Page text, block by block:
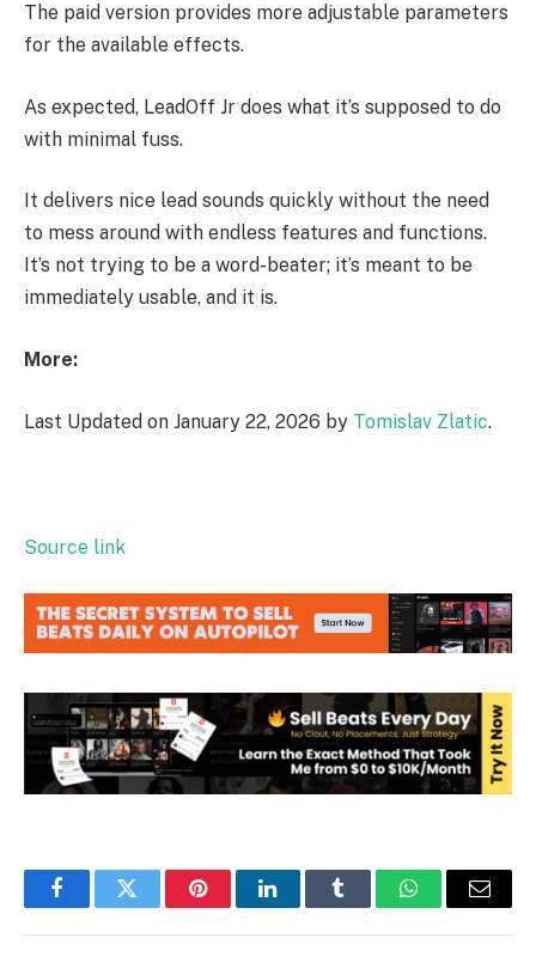
The paid version provides more adjustable parameters
for the available effects.
As expected, LeadOff Jr does what it’s supposed to do
with minimal fuss.
It delivers nice lead sounds quickly without the need
to mess around with endless features and functions.
It’s not trying to be a word-beater; it’s meant to be
immediately usable, and it is.
More:
Last Updated on January 22, 2026 by Tomislav Zlatic.
Source link
FacebookTwitter PinterestLinkedInTumblr WhatsAppEmail